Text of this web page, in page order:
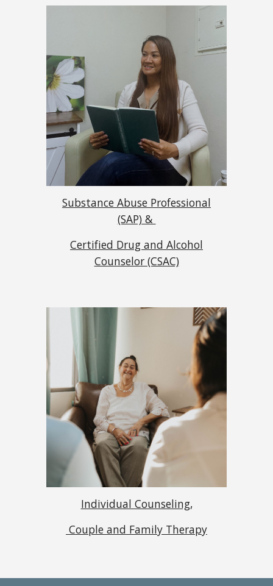
Substance Abuse Professional
(SAP) &
Certified Drug and Alcohol
Counselor (CSAC)
Individual Counseling,
Couple and Family Therapy